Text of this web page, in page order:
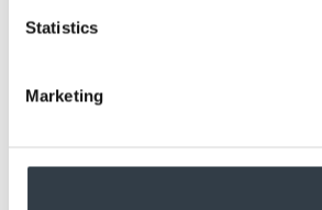
Statistics
Marketing